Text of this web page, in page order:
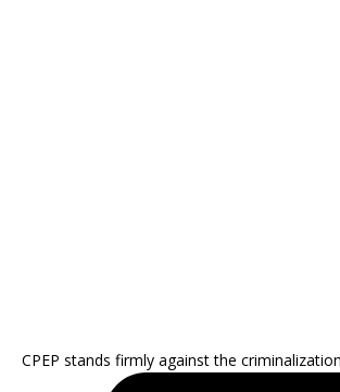
CPEP stands firmly against the